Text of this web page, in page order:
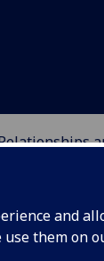
and
use them on